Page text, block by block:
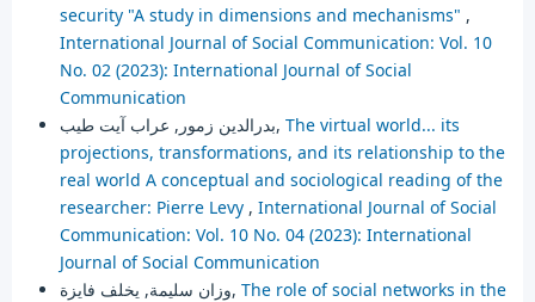
security "A study in dimensions and mechanisms" ,
International Journal of Social Communication: Vol. 10
No. 02 (2023): International Journal of Social
Communication
بدرالدين زمور, عراب آيت طيب, The virtual world... its
projections, transformations, and its relationship to the
real world A conceptual and sociological reading of the
researcher: Pierre Levy , International Journal of Social
Communication: Vol. 10 No. 04 (2023): International
Journal of Social Communication
وزان سليمة, يخلف فايزة, The role of social networks in the